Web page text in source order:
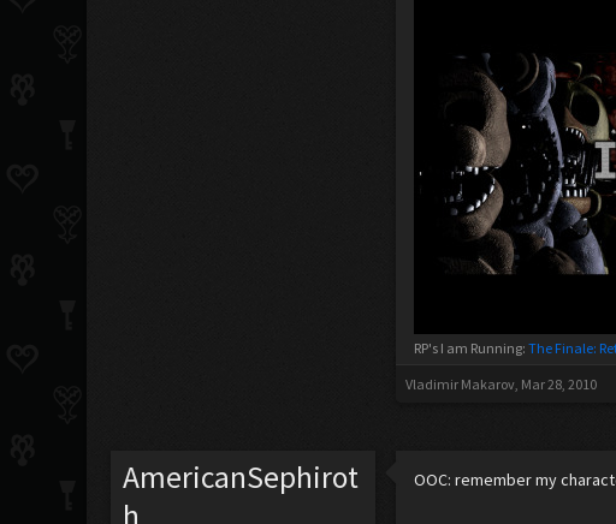
RP's I am Running:The Finale:
Vladimir Makarov, Mar 28, 2010
AmericanSephirot
h
OOC: remember my